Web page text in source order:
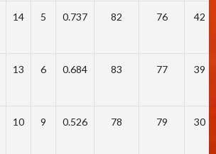
14 5 0.737 82 76 42
13 6 0.684 83 77 39
10 9 0.526 78 79 30